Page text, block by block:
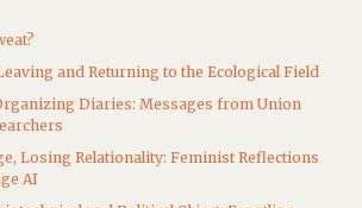
and Returning to the Ecological Field
Diaries: Messages from Union
Losing Relationality: Feminist Reflections
AI